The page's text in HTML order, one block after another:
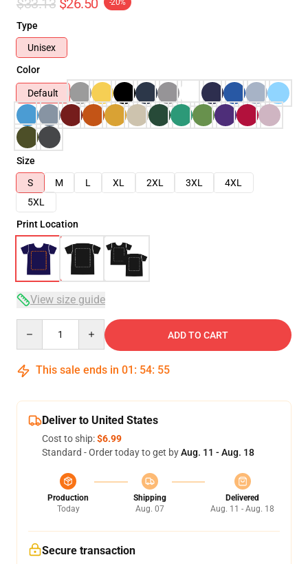
$33.13 $26.50 -20%
Type
Unisex
Color
Default
Size
S
M L XL 2XL 3XL
4XL
5XL
Print Location
View size guide
ADD TO CART
This sale ends in 01 : 54: 54
Deliver to United States
Cost to ship:$6.99
Standard - Order today to get byAug. 11 - Aug. 18
Production
Today
Shipping
Aug. 07
Delivered
Aug. 11 - Aug. 18
Secure transaction